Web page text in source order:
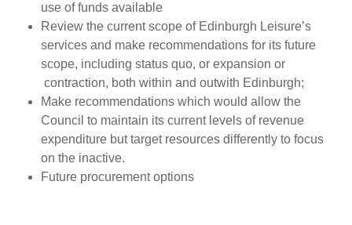
use of funds available
Review the current scope of Edinburgh Leisure’s
services and make recommendations for its future
scope, including status quo, or expansion or
contraction, both within and outwith Edinburgh;
Make recommendations which would allow the
Council to maintain its current levels of revenue
expenditure but target resources differently to focus
on the inactive.
Future procurement options